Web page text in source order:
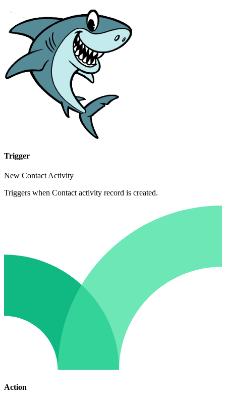
Trigger
New Contact Activity
Triggers when Contact activity record is created.
Action